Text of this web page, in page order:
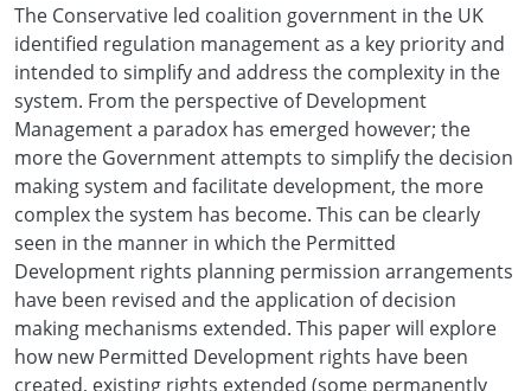
The Conservative led coalition government in the UK
identified regulation management as a key priority and
intended to simplify and address the complexity in the
system. From the perspective of Development
Management a paradox has emerged however; the
more the Government attempts to simplify the decision
making system and facilitate development, the more
complex the system has become. This can be clearly
seen in the manner in which the Permitted
Development rights planning permission arrangements
have been revised and the application of decision
making mechanisms extended. This paper will explore
how new Permitted Development rights have been
created, existing rights extended (some permanently